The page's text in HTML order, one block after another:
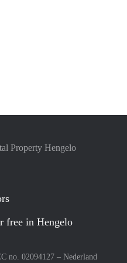
Property Hengelo
free in Hengelo
no. 02094127 – Nederland